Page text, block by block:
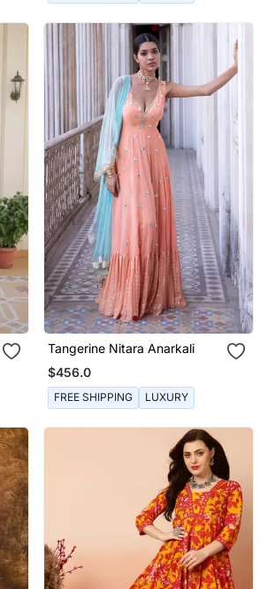
Tangerine Nitara Anarkali
$456.0
FREE SHIPPING LUXURY